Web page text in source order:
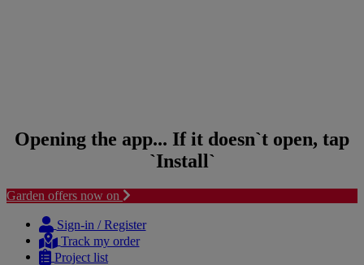
Opening the app... If it doesn`t open, tap
`Install`
Garden offers now on
Sign-in / Register
Track my order
Project list